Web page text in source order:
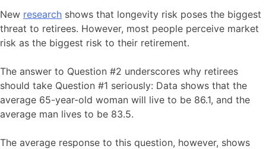
New research shows that longevity risk poses the biggest
threat to retirees. However, most people perceive market
risk as the biggest risk to their retirement.
The answer to Question #2 underscores why retirees
should take Question #1 seriously: Data shows that the
average 65-year-old woman will live to be 86.1, and the
average man lives to be 83.5.
The average response to this question, however, shows